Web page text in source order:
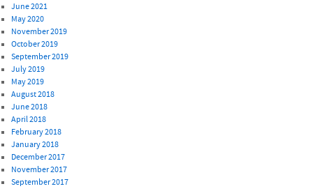
June 2021
May 2020
November 2019
October 2019
September 2019
July 2019
May 2019
August 2018
June 2018
April 2018
February 2018
January 2018
December 2017
November 2017
September 2017